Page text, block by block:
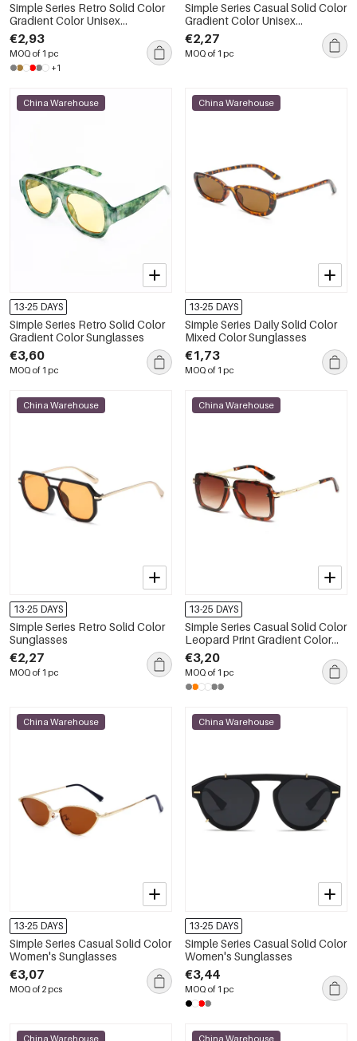
Simple Series Retro Solid Color
Gradient Color Unisex
Sunglasses
€2,93
MOQ of 1 pc
+1
Simple Series Casual Solid Color
Gradient Color Unisex
Sunglasses
€2,27
MOQ of 1 pc
China Warehouse
13-25 DAYS
Simple Series Retro Solid Color
Gradient Color Sunglasses
€3,60
MOQ of 1 pc
China Warehouse
13-25 DAYS
Simple Series Daily Solid Color
Mixed Color Sunglasses
€1,73
MOQ of 1 pc
China Warehouse
13-25 DAYS
Simple Series Retro Solid Color
Sunglasses
€2,27
MOQ of 1 pc
China Warehouse
13-25 DAYS
Simple Series Casual Solid Color
Leopard Print Gradient Color
Unisex Sunglasses
€3,20
MOQ of 1 pc
China Warehouse
13-25 DAYS
Simple Series Casual Solid Color
Women's Sunglasses
€3,07
MOQ of 2 pcs
China Warehouse
13-25 DAYS
Simple Series Casual Solid Color
Women's Sunglasses
€3,44
MOQ of 1 pc